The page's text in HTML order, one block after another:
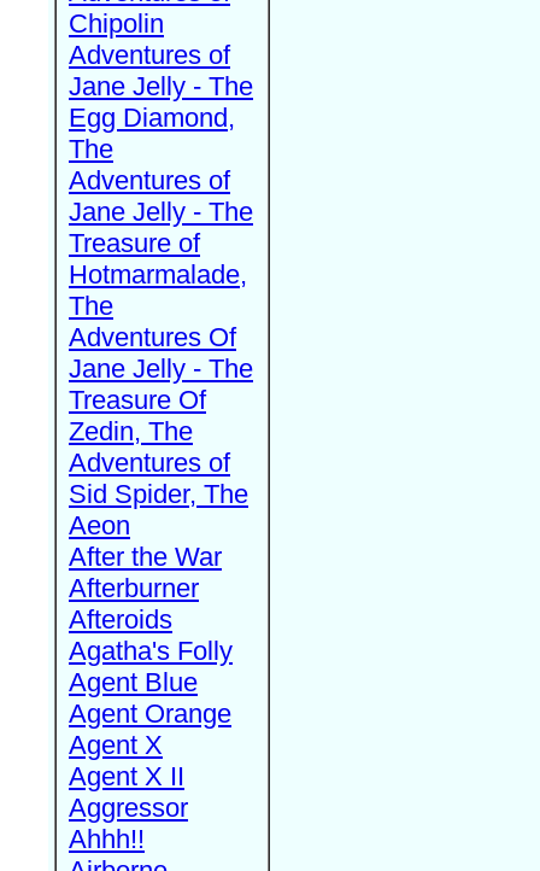
Chipolin
Adventures of
Jane Jelly - The
Egg Diamond,
The
Adventures of
Jane Jelly - The
Treasure of
Hotmarmalade,
The
Adventures Of
Jane Jelly - The
Treasure Of
Zedin, The
Adventures of
Sid Spider, The
Aeon
After the War
Afterburner
Afteroids
Agatha's Folly
Agent Blue
Agent Orange
Agent X
Agent X II
Aggressor
Ahhh!!